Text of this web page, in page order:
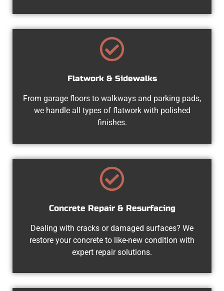
Flatwork & Sidewalks
From garage floors to walkways and parking pads,
we handle all types of flatwork with polished
finishes.
Concrete Repair & Resurfacing
Dealing with cracks or damaged surfaces? We
restore your concrete to like-new condition with
expert repair solutions.